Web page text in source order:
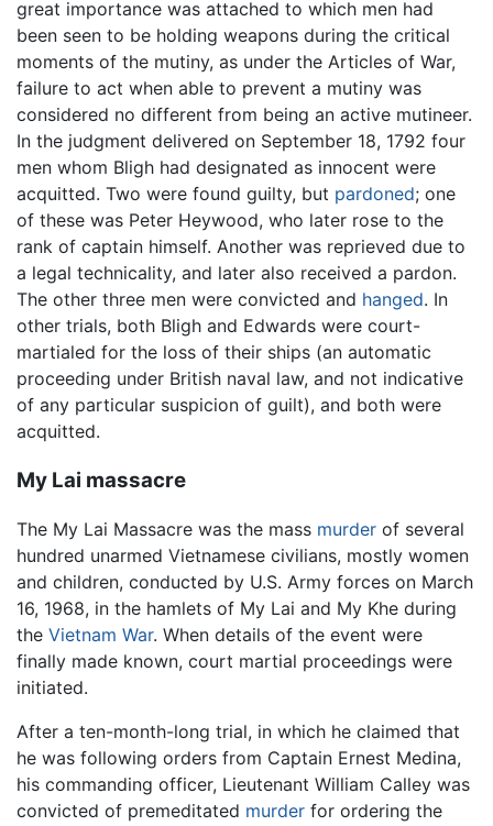
great importance was attached to which men had
been seen to be holding weapons during the critical
moments of the mutiny, as under the Articles of War,
failure to act when able to prevent a mutiny was
considered no different from being an active mutineer.
In the judgment delivered on September 18, 1792 four
men whom Bligh had designated as innocent were
acquitted. Two were found guilty, but pardoned; one
of these was Peter Heywood, who later rose to the
rank of captain himself. Another was reprieved due to
a legal technicality, and later also received a pardon.
The other three men were convicted and hanged. In
other trials, both Bligh and Edwards were court-
martialed for the loss of their ships (an automatic
proceeding under British naval law, and not indicative
of any particular suspicion of guilt), and both were
acquitted.
My Lai massacre
The My Lai Massacre was the mass murder of several
hundred unarmed Vietnamese civilians, mostly women
and children, conducted by U.S. Army forces on March
16, 1968, in the hamlets of My Lai and My Khe during
the Vietnam War. When details of the event were
finally made known, court martial proceedings were
initiated.
After a ten-month-long trial, in which he claimed that
he was following orders from Captain Ernest Medina,
his commanding officer, Lieutenant William Calley was
convicted of premeditated murder for ordering the